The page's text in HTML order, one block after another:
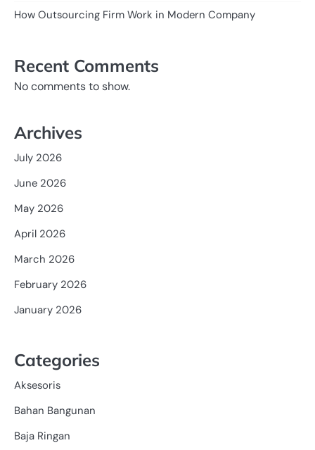
How Outsourcing Firm Work in Modern Company
Recent Comments
No comments to show.
Archives
July 2026
June 2026
May 2026
April 2026
March 2026
February 2026
January 2026
Categories
Aksesoris
Bahan Bangunan
Baja Ringan